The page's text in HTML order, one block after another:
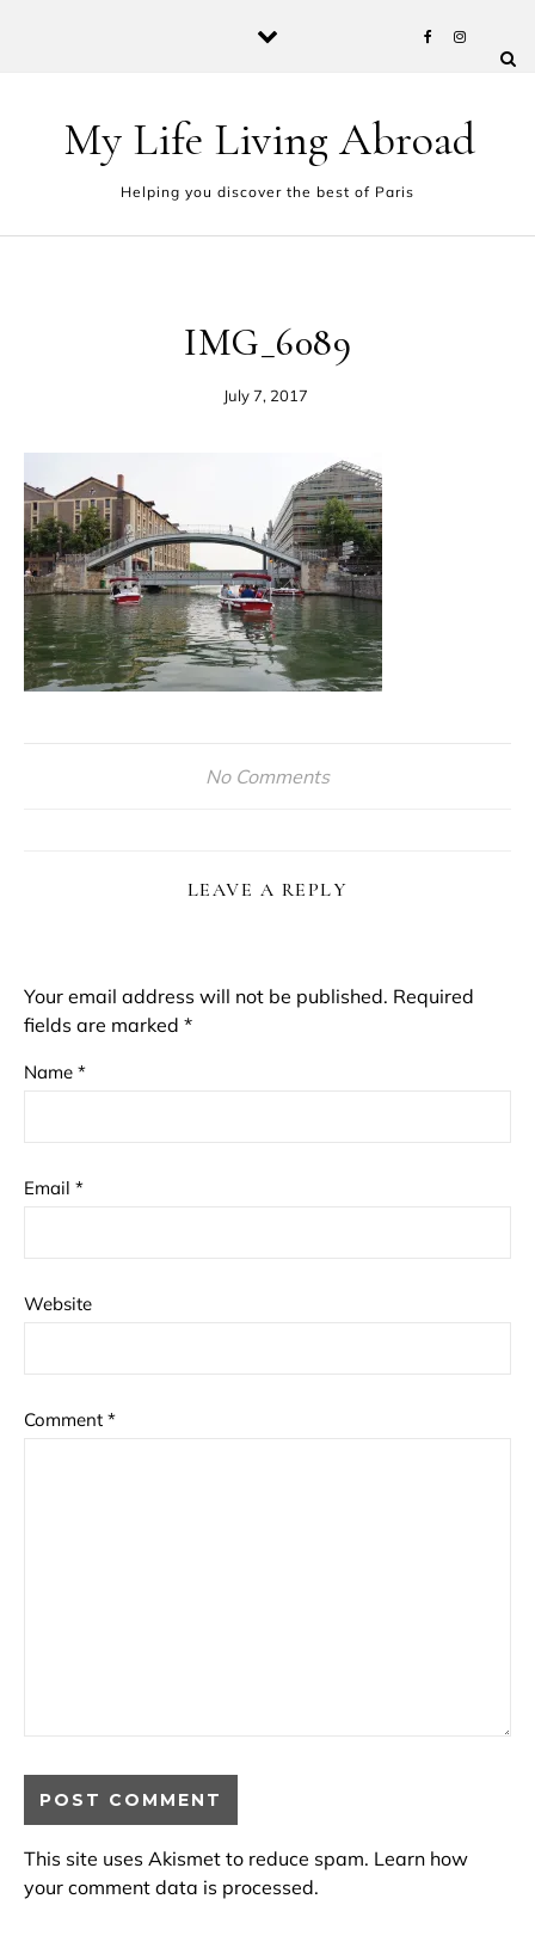
My Life Living Abroad
Helping you discover the best of Paris
IMG_6089
July 7, 2017
No Comments
LEAVE A REPLY
Your email address will not be published. Required
fields are marked *
Name *
Email *
Website
Comment *
This site uses Akismet to reduce spam. Learn how
your comment data is processed.